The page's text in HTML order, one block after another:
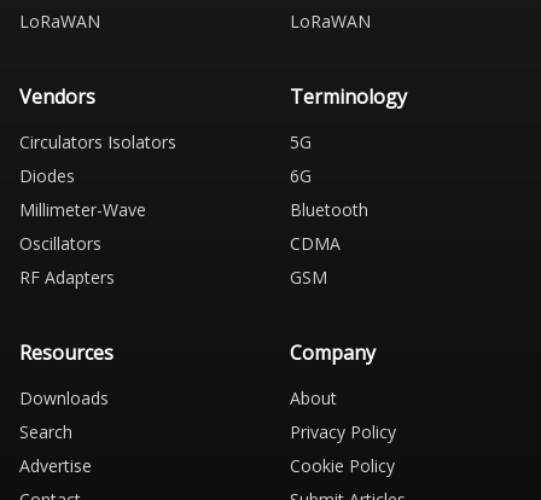
LoRaWAN
LoRaWAN
Vendors
Circulators Isolators
Diodes
Millimeter-Wave
Oscillators
RF Adapters
Terminology
5G
6G
Bluetooth
CDMA
GSM
Resources
Downloads
Search
Advertise
Company
About
Privacy Policy
Cookie Policy